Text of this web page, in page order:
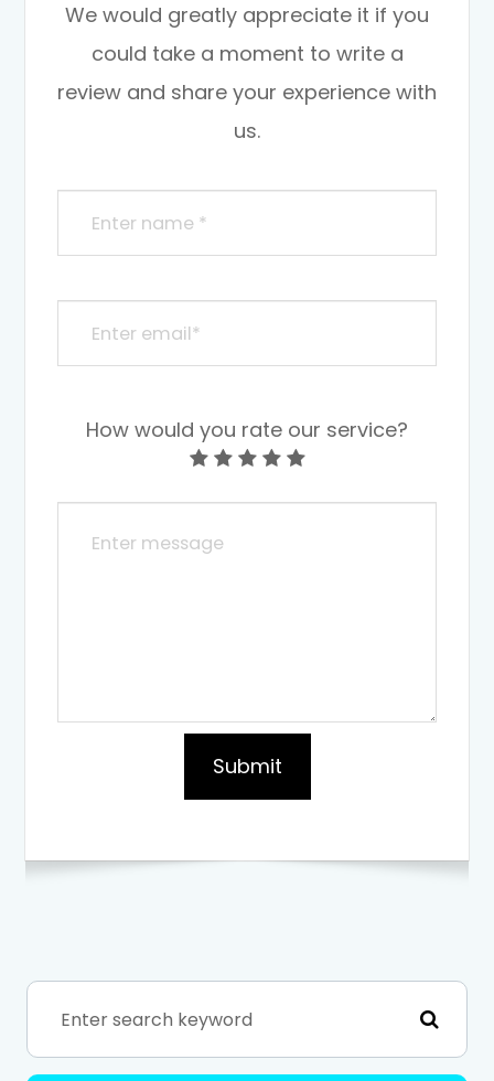
We would greatly appreciate it if you
could take a moment to write a
review and share your experience with
us.
How would you rate our service?